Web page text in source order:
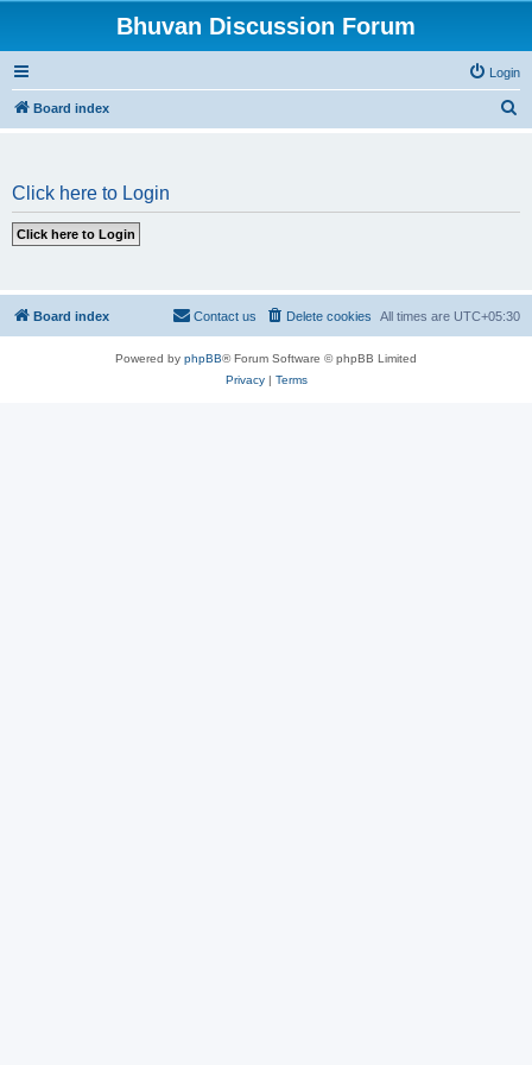
Bhuvan Discussion Forum
Login
Board index
Click here to Login
Board index All times are UTC+05:30
Delete cookies
Contact us
Powered by phpBB® Forum Software © phpBB Limited
Privacy| Terms